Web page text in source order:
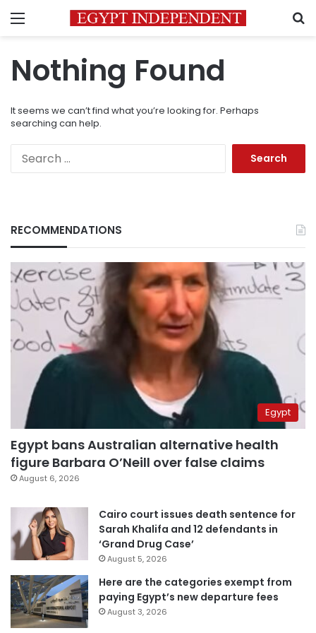
Menu
Nothing Found
It seems we can’t find what you’re looking for. Perhaps
searching can help.
RECOMMENDATIONS
Egypt
Egypt bans Australian alternative health
figure Barbara O’Neill over false claims
August 6, 2026
Cairo court issues death sentence for
Sarah Khalifa and 12 defendants in
‘Grand Drug Case’
August 5, 2026
Here are the categories exempt from
paying Egypt’s new departure fees
August 3, 2026